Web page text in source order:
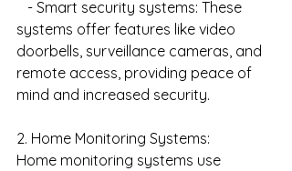
systems offer features like video
doorbells, surveillance cameras, and
remote access, providing peace of
mind and increased security.
2. Home Monitoring Systems:
Home monitoring systems use